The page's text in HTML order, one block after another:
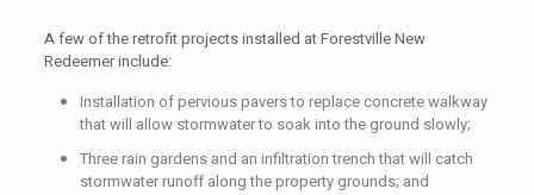
A few of the retrofit projects installed at Forestville New
Redeemer include:
Installation of pervious pavers to replace concrete walkway
that will allow stormwater to soak into the ground slowly;
Three rain gardens and an infiltration trench that will catch
stormwater runoff along the property grounds; and